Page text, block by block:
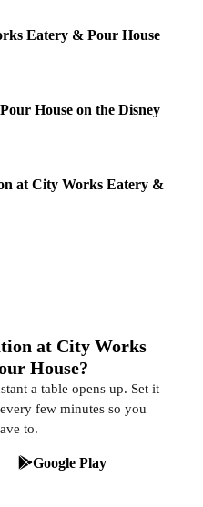
Eatery & Pour House
House on the Disney
at City Works Eatery &
at City Works
House?
a table opens up. Set it
few minutes so you
to.
Google Play